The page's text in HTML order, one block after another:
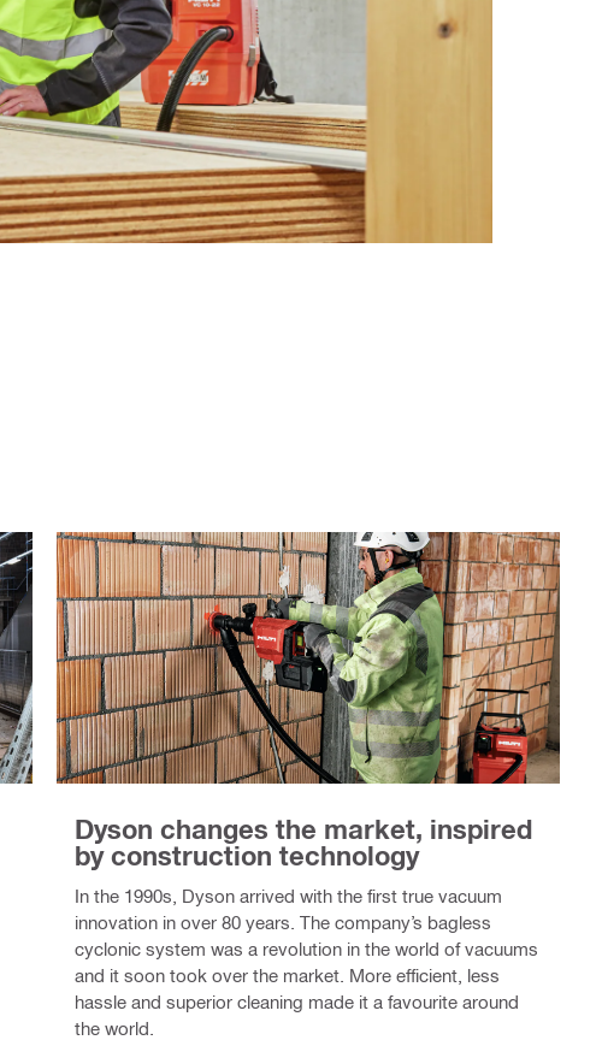
Dyson changes the market, inspired
by construction technology
In the 1990s, Dyson arrived with the first true vacuum
innovation in over 80 years. The company’s bagless
cyclonic system was a revolution in the world of vacuums
and it soon took over the market. More efficient, less
hassle and superior cleaning made it a favourite around
the world.